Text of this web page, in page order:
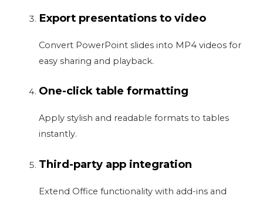
Export presentations to video
Convert PowerPoint slides into MP4 videos for
easy sharing and playback.
One-click table formatting
Apply stylish and readable formats to tables
instantly.
Third-party app integration
Extend Office functionality with add-ins and